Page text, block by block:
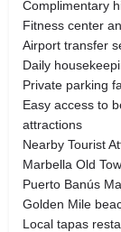
Complimentary
Fitness center
Airport transfer
Daily
Private parking
Easy access to
attractions
Nearby Tourist
Marbella Old
Puerto Banús
Golden Mile
Local tapas